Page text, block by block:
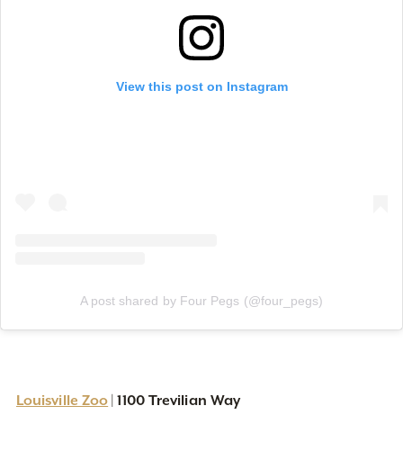
View this post on Instagram
A post shared by Four Pegs (@four_pegs)
Louisville Zoo |1100 Trevilian Way